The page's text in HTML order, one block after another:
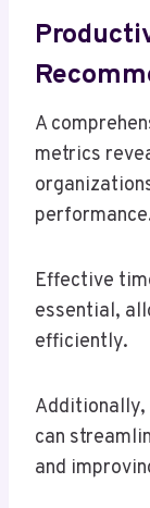
A
metrics
Effective
essential,
efficiently.
can
and